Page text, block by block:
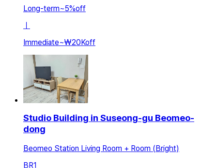
Long-term~5%off
ㅣ
Immediate~₩20Koff
Studio Building in Suseong-gu Beomeo-
dong
Beomeo Station Living Room + Room (Bright)
BR1